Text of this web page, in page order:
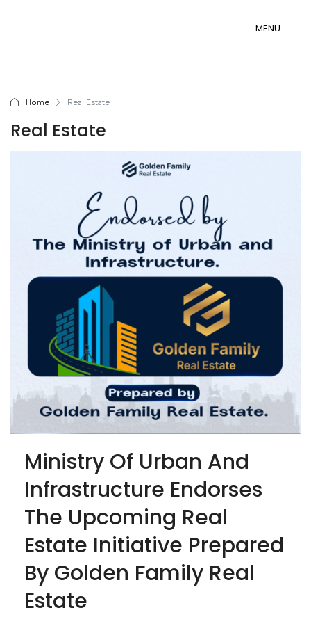
MENU
Home Real Estate
Real Estate
Ministry Of Urban And
Infrastructure Endorses
The Upcoming Real
Estate Initiative Prepared
By Golden Family Real
Estate